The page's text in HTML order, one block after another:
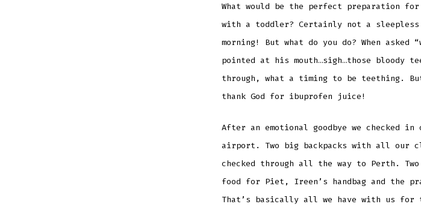
What would be the perfect preparation
with a toddler? Certainly not a
morning! But what do you do? When asked
pointed at his mouth…sigh…those bloody
through, what a timing to be teething.
thank God for ibuprofen juice!
After an emotional goodbye we checked
airport. Two big backpacks with all our
checked through all the way to Perth.
food for Piet, Ireen’s handbag and the
That’s basically all we have with us for